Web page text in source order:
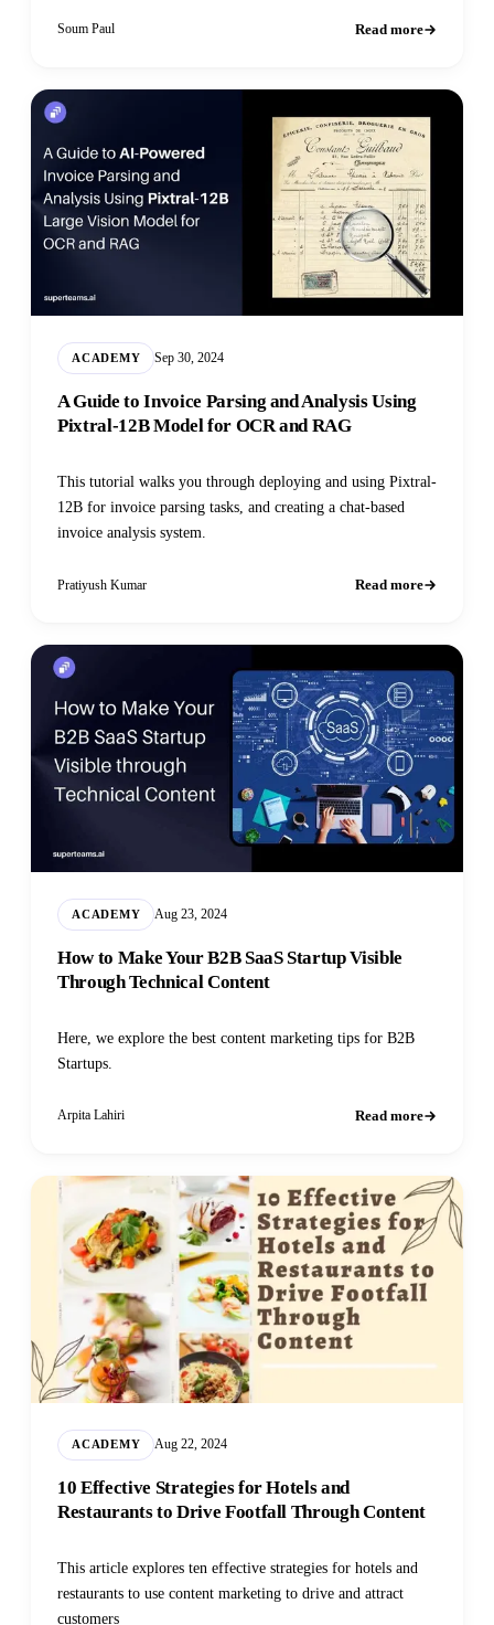
Soum Paul Read more
ACADEMY Sep 30, 2024
A Guide to Invoice Parsing and Analysis Using
Pixtral-12B Model for OCR and RAG
This tutorial walks you through deploying and using Pixtral-
12B for invoice parsing tasks, and creating a chat-based
invoice analysis system.
Pratiyush Kumar Read more
ACADEMY Aug 23, 2024
How to Make Your B2B SaaS Startup Visible
Through Technical Content
Here, we explore the best content marketing tips for B2B
Startups.
Arpita Lahiri Read more
ACADEMY Aug 22, 2024
10 Effective Strategies for Hotels and
Restaurants to Drive Footfall Through Content
This article explores ten effective strategies for hotels and
restaurants to use content marketing to drive and attract
customers